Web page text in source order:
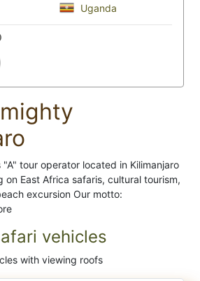
Uganda
"A" tour operator located in Kilimanjaro
on East Africa safaris, cultural tourism,
excursion Our motto:
vehicles
with viewing roofs